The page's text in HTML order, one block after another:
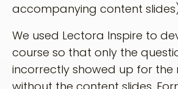
accompanying content
We used Lectora Inspire to
course so that only the
incorrectly showed up for